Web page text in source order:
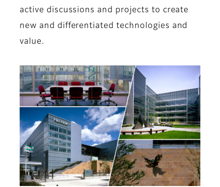
active discussions and projects to create
new and differentiated technologies and
value.